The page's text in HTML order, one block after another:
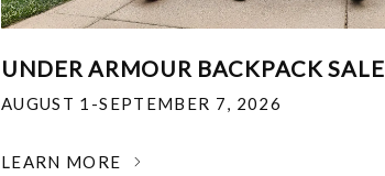
UNDER ARMOUR BACKPACK SALE
AUGUST 1-SEPTEMBER 7, 2026
LEARN MORE